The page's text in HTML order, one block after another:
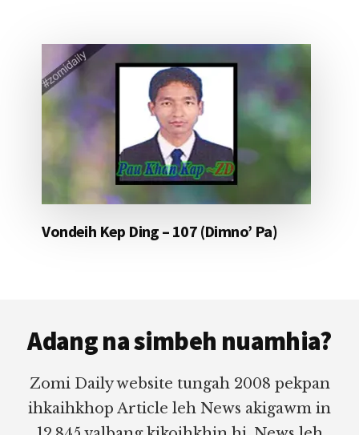
Vondeih Kep Ding – 107 (Dimno’ Pa)
Adang na simbeh nuamhia?
Zomi Daily website tungah 2008 pekpan
ihkaihkhop Article leh News akigawm in